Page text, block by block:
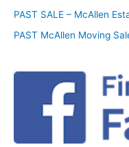
PAST SALE – McAllen
PAST McAllen Moving